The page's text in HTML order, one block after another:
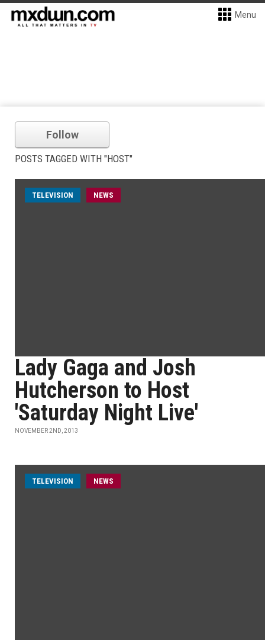
Menu
Follow
POSTS TAGGED WITH "HOST"
TELEVISION NEWS
Lady Gaga and Josh
Hutcherson to Host
'Saturday Night Live'
NOVEMBER 2ND, 2013
TELEVISION NEWS